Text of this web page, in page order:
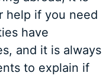
help if you need
have
and it is always
to explain if